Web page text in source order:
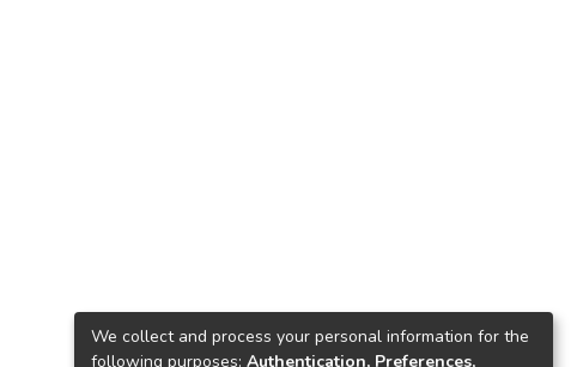
We collect and process your personal information for the
following purposes: Authentication, Preferences,